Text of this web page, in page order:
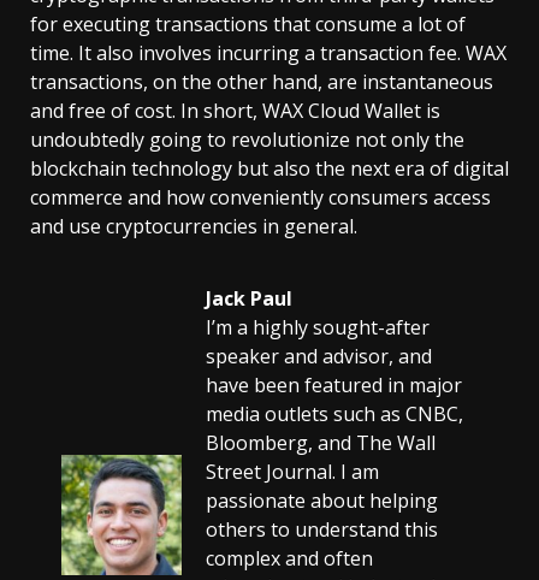
for executing transactions that consume a lot of
time. It also involves incurring a transaction fee. WAX
transactions, on the other hand, are instantaneous
and free of cost. In short, WAX Cloud Wallet is
undoubtedly going to revolutionize not only the
blockchain technology but also the next era of digital
commerce and how conveniently consumers access
and use cryptocurrencies in general.
Jack Paul
I’m a highly sought-after
speaker and advisor, and
have been featured in major
media outlets such as CNBC,
Bloomberg, and The Wall
Street Journal. I am
passionate about helping
others to understand this
complex and often